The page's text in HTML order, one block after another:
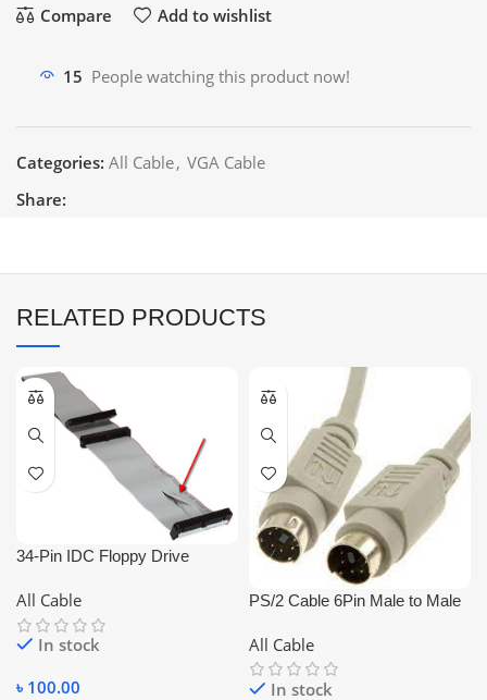
Compare Add to wishlist
15 People watching this product now!
Categories: All Cable, VGA Cable
Share:
RELATED PRODUCTS
34-Pin IDC Floppy Drive
cable
All Cable
In stock
৳ 100.00
PS/2 Cable 6Pin Male to Male
All Cable
In stock